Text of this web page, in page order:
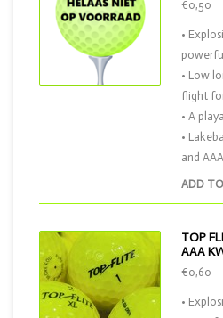
ADD
€0,50
•
• Low
flight
• A
•
and
TOP
AAA
€0,60
•